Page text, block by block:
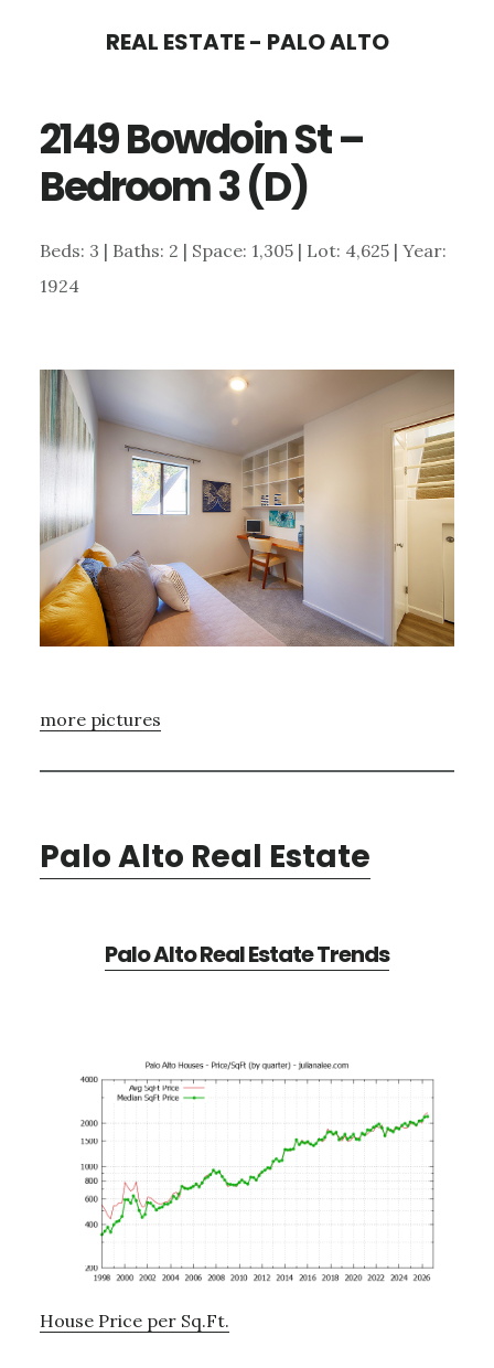
content
sidebar
REAL ESTATE - PALO ALTO
2149 Bowdoin St –
Bedroom 3 (D)
Beds: 3 | Baths: 2 | Space: 1,305 | Lot: 4,625 | Year:
1924
more pictures
Palo Alto Real Estate
Palo Alto Real Estate Trends
House Price per Sq.Ft.